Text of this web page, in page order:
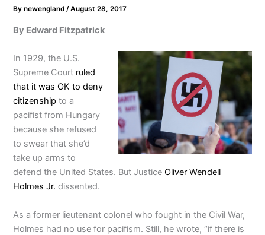
Bynewengland/August 28, 2017
By Edward Fitzpatrick
In 1929, the U.S.
Supreme Court ruled
that it was OK to deny
citizenship to a
pacifist from Hungary
because she refused
to swear that she’d
take up arms to
defend the United States. But JusticeOliver Wendell
Holmes Jr. dissented.
As a former lieutenant colonel who fought in the Civil War,
Holmes had no use for pacifism. Still, he wrote, “if there is